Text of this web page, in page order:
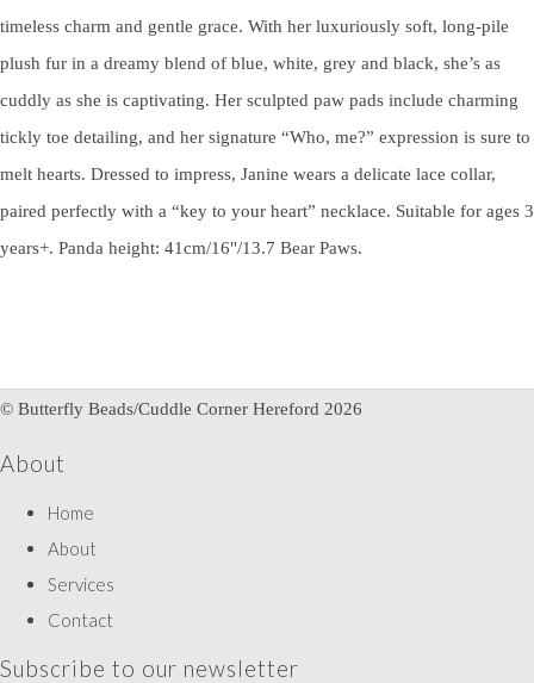
timeless charm and gentle grace. With her luxuriously soft, long-pile
plush fur in a dreamy blend of blue, white, grey and black, she’s as
cuddly as she is captivating. Her sculpted paw pads include charming
tickly toe detailing, and her signature “Who, me?” expression is sure to
melt hearts. Dressed to impress, Janine wears a delicate lace collar,
paired perfectly with a “key to your heart” necklace. Suitable for ages 3
years+. Panda height: 41cm/16"/13.7 Bear Paws.
© Butterfly Beads/Cuddle Corner Hereford 2026
About
Home
About
Services
Contact
Subscribe to our newsletter